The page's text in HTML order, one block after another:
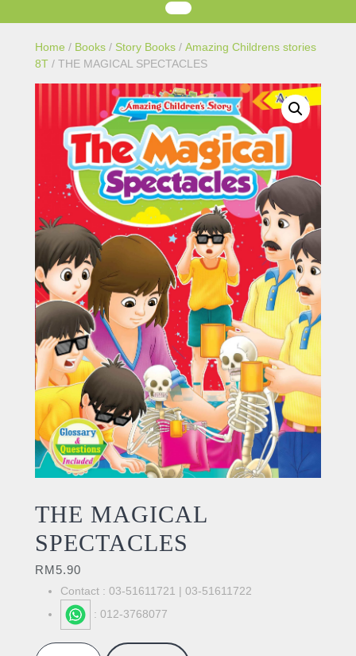
Home / Books / Story Books / Amazing Childrens stories
8T / THE MAGICAL SPECTACLES
THE MAGICAL
SPECTACLES
RM5.90
Contact : 03-51611721 | 03-51611722
: 012-3768077
THE MAGICAL SPECTACLES quantity